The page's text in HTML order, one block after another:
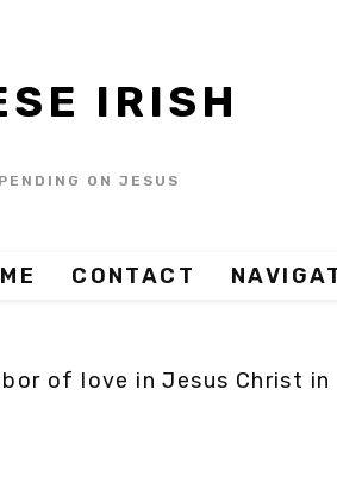
IRISH
ON JESUS
CONTACT
of love in Jesus Christ in